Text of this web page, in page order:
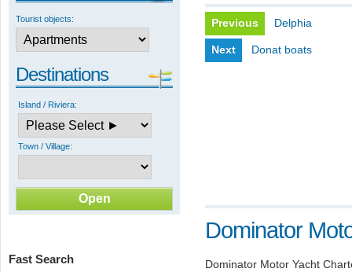
Tourist objects:
Destinations
Island / Riviera:
Town / Village:
Fast Search
Previous Delphia
Next Donat boats
Dominator
Dominator Motor Yacht